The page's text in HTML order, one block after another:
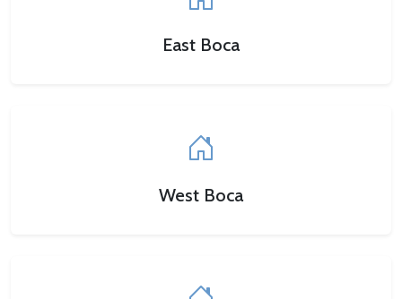
East Boca
West Boca